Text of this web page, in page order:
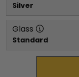
Silver
Glass
Standard